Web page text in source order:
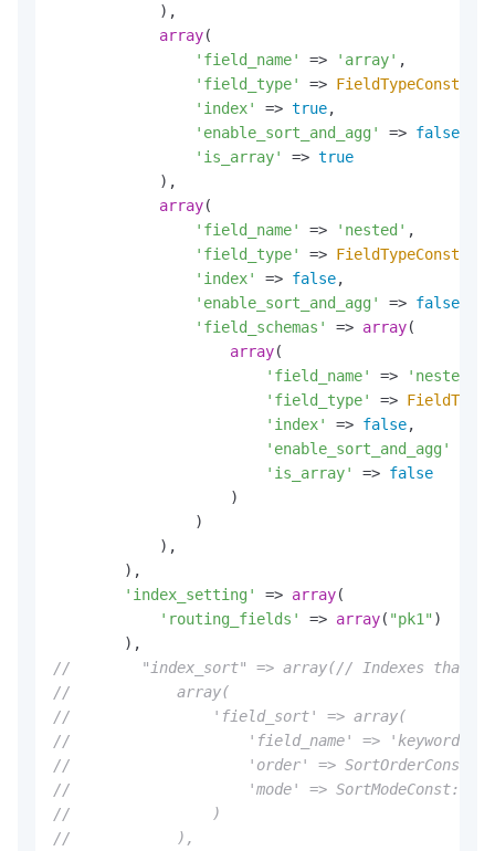
            ),
array(
'field_name'
=> 'array' ,
'field_type'
=> FieldTypeConst
'index'
=> true,
'enable_sort_and_agg'
=> false
'is_array'
=> true
            ),
array(
'field_name'
=> 'nested' ,
'field_type'
=> FieldTypeConst
'index'
=> false,
'enable_sort_and_agg'
=> false
'field_schemas'
=> array(
array(
'field_name'
=>
'field_type'
=>
'index'
=> false,
'enable_sort_and_agg'
'is_array'
=> false
                    )
                )
            ),
        ),
'index_setting'
=> array(
'routing_fields'
=> array( "pk1" )
//        "index_sort" => array(// Indexes that
//            array(
//                'field_sort' => array(
//                    'field_name' => 'keyword',
//                    'order' =>
//                    'mode' =>
//                )
//            ),